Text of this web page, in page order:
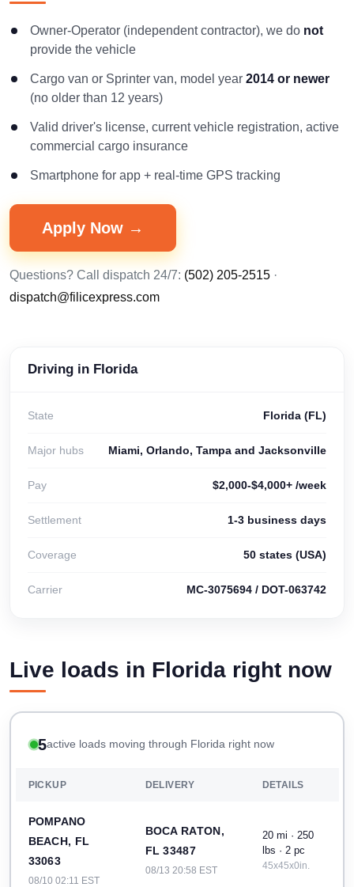
Owner-Operator (independent contractor), we do not
provide the vehicle
Cargo van or Sprinter van, model year 2014 or newer
(no older than 12 years)
Valid driver's license, current vehicle registration, active
commercial cargo insurance
Smartphone for app + real-time GPS tracking
Apply Now →
Questions? Call dispatch 24/7: (502) 205-2515 ·
dispatch@filicexpress.com
Driving in Florida
State Florida (FL)
Major hubs Miami, Orlando, Tampa and Jacksonville
Pay $2,000-$4,000+ /week
Settlement 1-3 business days
Coverage 50 states (USA)
Carrier MC-3075694 / DOT-063742
Live loads in Florida right now
5active loads moving through Florida right now
PICKUP DELIVERY DETAILS
POMPANO
BEACH, FL
33063
08/10 02:11 EST
BOCA RATON,
FL 33487
08/13 20:58 EST
20 mi · 250
lbs · 2 pc
45x45x0in.